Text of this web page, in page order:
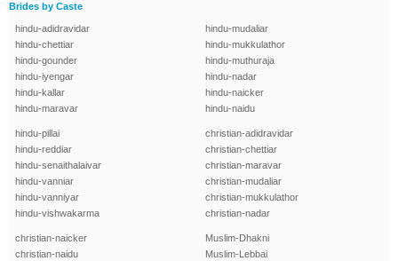
Brides by Caste
hindu-adidravidar
hindu-chettiar
hindu-gounder
hindu-iyengar
hindu-kallar
hindu-maravar
hindu-mudaliar
hindu-mukkulathor
hindu-muthuraja
hindu-nadar
hindu-naicker
hindu-naidu
hindu-pillai
hindu-reddiar
hindu-senaithalaivar
hindu-vanniar
hindu-vanniyar
hindu-vishwakarma
christian-adidravidar
christian-chettiar
christian-maravar
christian-mudaliar
christian-mukkulathor
christian-nadar
christian-naicker
christian-naidu
Muslim-Dhakni
Muslim-Lebbai